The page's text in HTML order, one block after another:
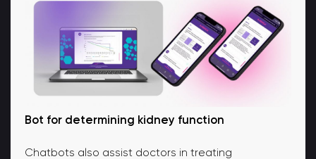
Bot for determining kidney function
Chatbots also assist doctors in treating